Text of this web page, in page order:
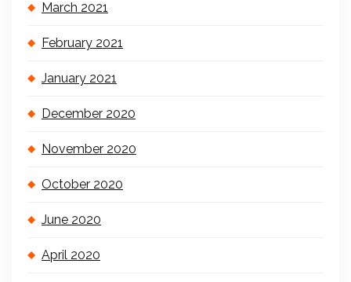
March 2021
February 2021
January 2021
December 2020
November 2020
October 2020
June 2020
April 2020